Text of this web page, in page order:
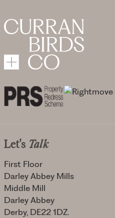
Let's Talk
First Floor
Darley Abbey Mills
Middle Mill
Darley Abbey
Derby, DE22 1DZ.